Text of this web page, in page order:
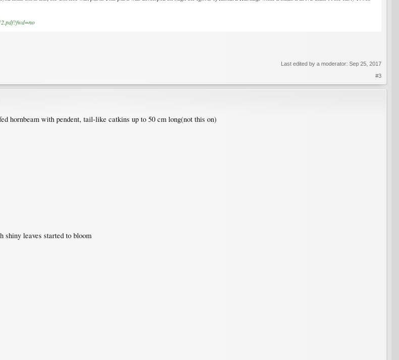
Last edited by a moderator: Sep 25, 2017
#3
hornbeam with pendent, tail-like catkins up to 50 cm long(not this on)
shiny leaves started to bloom